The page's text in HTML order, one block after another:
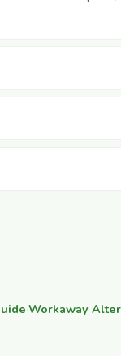
·Workaway